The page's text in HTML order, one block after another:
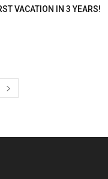
VACATION IN 3 YEARS!